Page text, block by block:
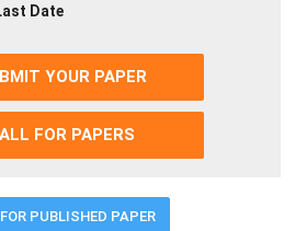
Date
YOUR PAPER
FOR PAPERS
PUBLISHED PAPER